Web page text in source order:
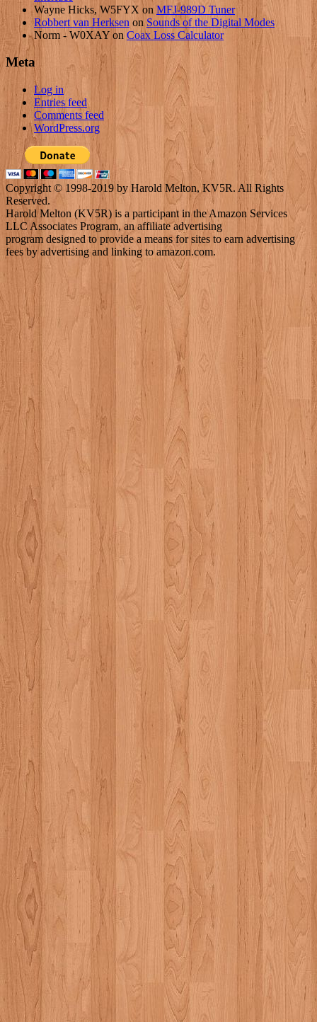
Wayne Hicks, W5FYX on MFJ-989D Tuner
Robbert van Herksen on Sounds of the Digital Modes
Norm - W0XAY on Coax Loss Calculator
Meta
Log in
Entries feed
Comments feed
WordPress.org
Copyright © 1998-2019 by Harold Melton, KV5R. All Rights
Reserved.
Harold Melton (KV5R) is a participant in the Amazon Services
LLC Associates Program, an affiliate advertising
program designed to provide a means for sites to earn advertising
fees by advertising and linking to amazon.com.